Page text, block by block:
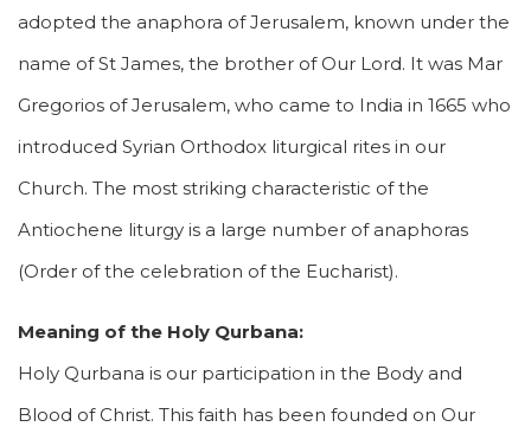
adopted the anaphora of Jerusalem, known under the
name of St James, the brother of Our Lord. It was Mar
Gregorios of Jerusalem, who came to India in 1665 who
introduced Syrian Orthodox liturgical rites in our
Church. The most striking characteristic of the
Antiochene liturgy is a large number of anaphoras
(Order of the celebration of the Eucharist).
Meaning of the Holy Qurbana:
Holy Qurbana is our participation in the Body and
Blood of Christ. This faith has been founded on Our